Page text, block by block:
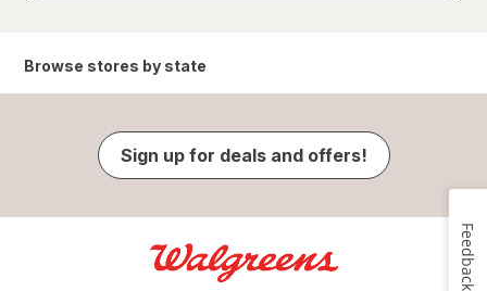
Browse stores by state
Sign up for deals and offers!
Feedback